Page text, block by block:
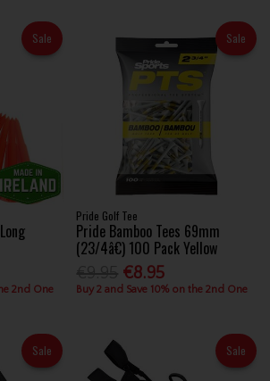
Sale
2nd One
Sale
Pride Golf Tee
Pride Bamboo Tees 69mm
(23/4â€) 100 Pack Yellow
€8.95
Buy 2 and Save 10% on the 2nd One
Sale Sale